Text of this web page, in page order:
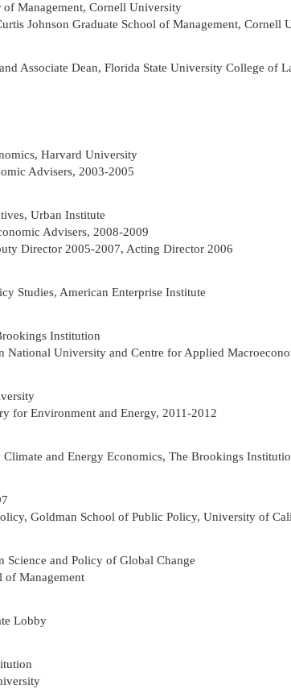
of Management, Cornell University
Johnson Graduate School of Management, Cornell
Associate Dean, Florida State University College of
Harvard University
Advisers, 2003-2005
Urban Institute
Advisers, 2008-2009
Director 2005-2007, Acting Director 2006
Studies, American Enterprise Institute
Institution
National University and Centre for Applied
for Environment and Energy, 2011-2012
and Energy Economics, The Brookings
Goldman School of Public Policy, University of
Science and Policy of Global Change
of Management
Lobby